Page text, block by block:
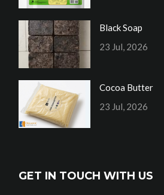
Black Soap
23 Jul, 2026
Cocoa Butter
23 Jul, 2026
GET IN TOUCH WITH US